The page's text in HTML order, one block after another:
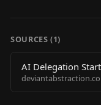
SOURCES (1)
AI Delegation